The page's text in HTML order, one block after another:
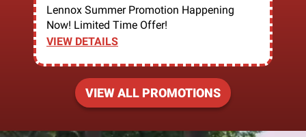
Lennox Summer Promotion Happening
Now! Limited Time Offer!
VIEW DETAILS
VIEW ALL PROMOTIONS